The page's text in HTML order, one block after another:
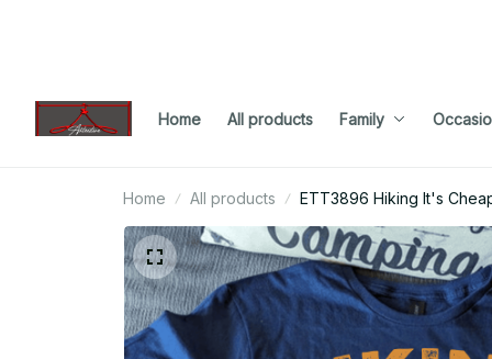
Home All products Family
Home All products ETT3896 Hiking It's